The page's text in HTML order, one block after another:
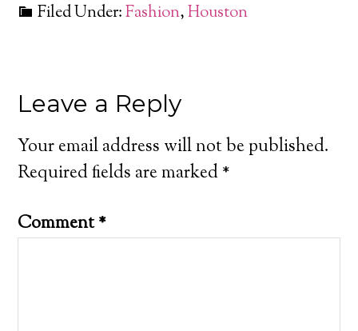
Filed Under:Fashion,Houston
Leave a Reply
Your email address will not be published.
Required fields are marked*
Comment*